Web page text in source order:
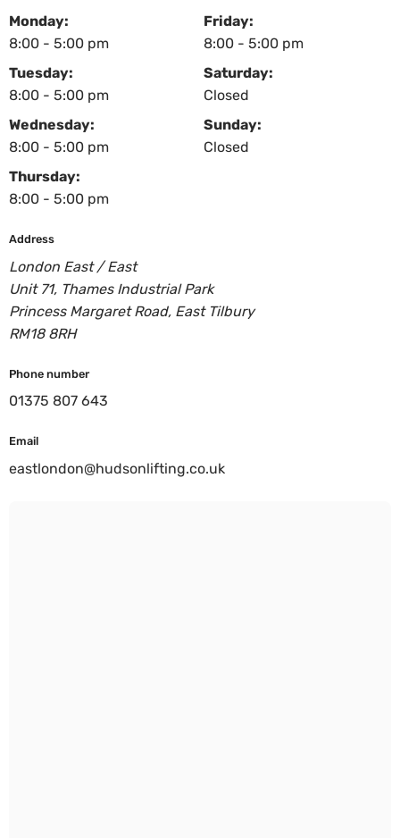
Monday:
8:00 - 5:00 pm
Tuesday:
8:00 - 5:00 pm
Wednesday:
8:00 - 5:00 pm
Thursday:
8:00 - 5:00 pm
Friday:
8:00 - 5:00 pm
Saturday:
Closed
Sunday:
Closed
Address
London East / East
Unit 71, Thames Industrial Park
Princess Margaret Road, East Tilbury
RM18 8RH
Phone number
01375 807 643
Email
eastlondon@hudsonlifting.co.uk